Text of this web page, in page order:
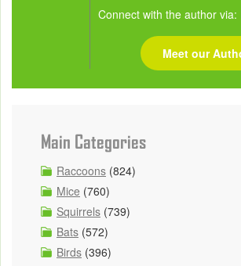
Connect with the author via:
Meet our
Main Categories
Raccoons (824)
Mice (760)
Squirrels (739)
Bats (572)
Birds (396)